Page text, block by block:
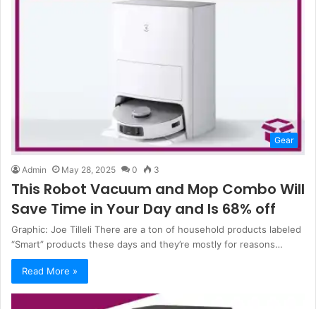
Gear
Admin May 28, 2025 0 3
This Robot Vacuum and Mop Combo Will
Save Time in Your Day and Is 68% off
Graphic: Joe Tilleli There are a ton of household products labeled
“Smart” products these days and they’re mostly for reasons…
Read More »